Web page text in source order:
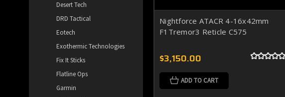
Desert Tech
DRD Tactical
Eotech
Exothermic Technologies
Fix It Sticks
Flatline Ops
Garmin
Nightforce ATACR 4-16x42mm
F1Tremor3 Reticle C575
$3,150.00
ADD TO CART